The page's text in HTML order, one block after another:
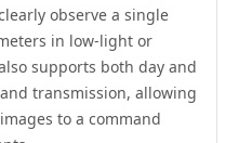
observe a single
in low-light or
supports both day and
transmission, allowing
to a command